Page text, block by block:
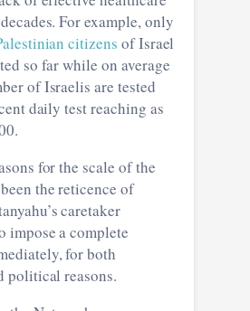
For example, only
citizens of Israel
so far while on average
of Israelis are tested
daily test reaching as
for the scale of the
the reticence of
caretaker
impose a complete
for both
political reasons.